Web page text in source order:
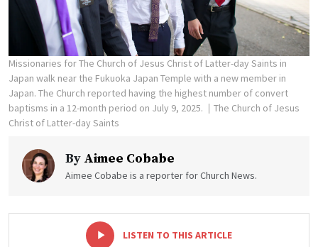
Missionaries for The Church of Jesus Christ of Latter-day Saints in
Japan walk near the Fukuoka Japan Temple with a new member in
Japan. The Church reported having the highest number of convert
baptisms in a 12-month period on July 9, 2025.
The Church of Jesus
Christ of Latter-day Saints
By Aimee Cobabe
Aimee Cobabe is a reporter for Church News.
LISTEN TO THIS ARTICLE